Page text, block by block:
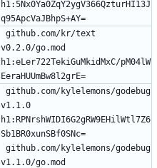
h1:5Nx0Ya0ZqY2ygV366QzturHI13J
github.com/kr/text
v0.2.0/go.mod
h1:eLer722TekiGuMkidMxC/pM04lW
github.com/kylelemons/godebug
v1.1.0
h1:RPNrshWIDI6G2gRW9EHilWtl7Z6
github.com/kylelemons/godebug
v1.1.0/go.mod